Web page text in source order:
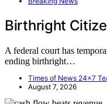
Birthright
A federal court has
ending birthright…
Times of News 24x7
August 7, 2026